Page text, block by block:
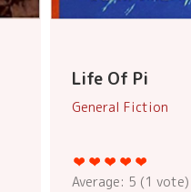
Life Of Pi
General Fiction
Average: 5 (1 vote)